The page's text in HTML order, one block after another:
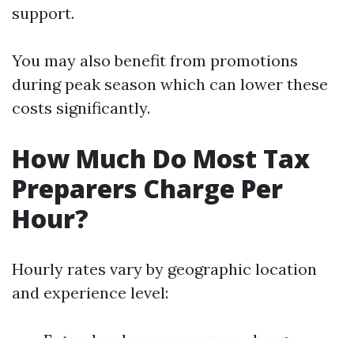
support.
You may also benefit from promotions
during peak season which can lower these
costs significantly.
How Much Do Most Tax
Preparers Charge Per
Hour?
Hourly rates vary by geographic location
and experience level: